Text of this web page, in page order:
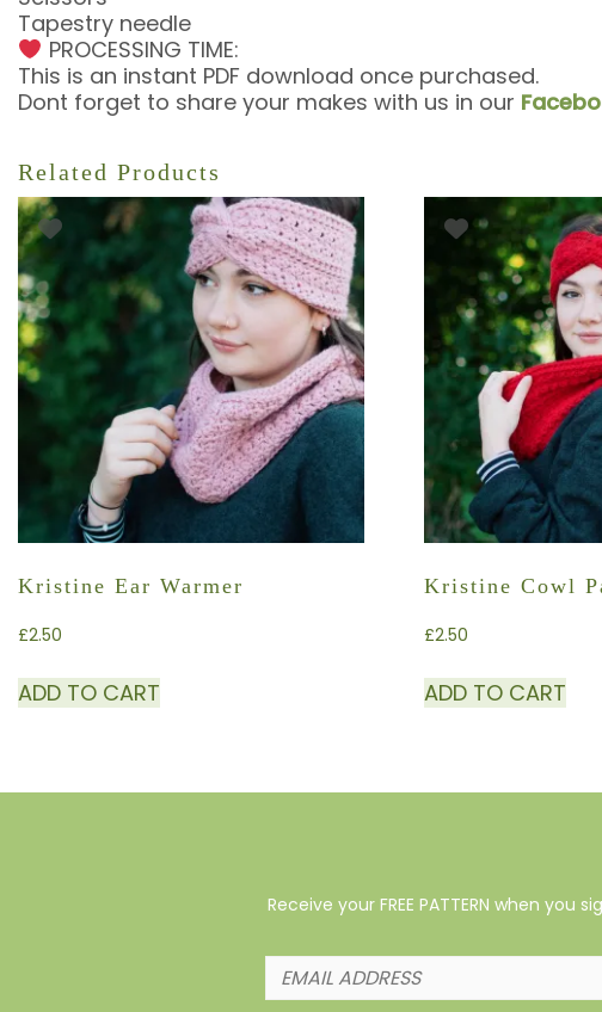
Tapestry needle
PROCESSING TIME:
This is an instant PDF download once purchased.
Dont forget to share your makes with us in our
Related Products
Kristine Ear Warmer
£2.50
ADD TO CART
Kristine Cowl
£2.50
ADD TO CART
Receive your FREE PATTERN when